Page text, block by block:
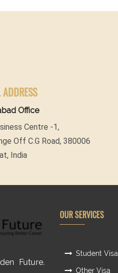
Office
Centre -1,
Off C.G Road, 380006
India
Future.
OUR SERVICES
Student Visa
Other Visa